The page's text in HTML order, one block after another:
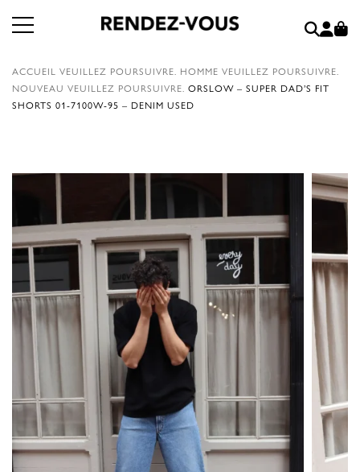
ACCUEIL VEUILLEZ POURSUIVRE. HOMME VEUILLEZ POURSUIVRE.
NOUVEAU VEUILLEZ POURSUIVRE. ORSLOW – SUPER DAD’S FIT
SHORTS 01-7100W-95 – DENIM USED